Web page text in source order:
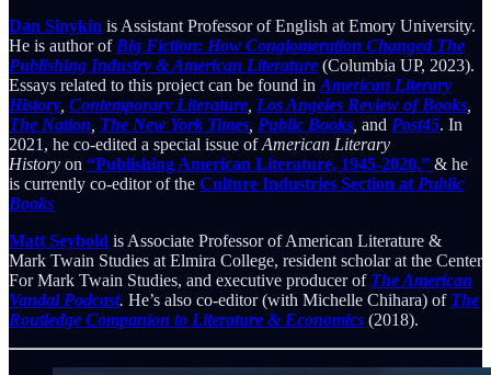
Dan Sinykin is Assistant Professor of English at Emory University.
He is author of Big Fiction: How Conglomeration Changed The
Publishing Industry & American Literature (Columbia UP, 2023).
Essays related to this project can be found in American Literary
History Contemporary Literature Los Angeles Review of Books
The Nation The New York Times Public Books and Post45. In
2021, he co-edited a special issue ofAmerican Literary
History on “Publishing American Literature, 1945-2020,” & he
is currently co-editor of the Culture Industries Section at Public
Books
Matt Seybold is Associate Professor of American Literature &
Mark Twain Studies at Elmira College, resident scholar at the Center
For Mark Twain Studies, and executive producer of The American
Vandal Podcast. He’s also co-editor (with Michelle Chihara) of The
Routledge Companion to Literature & Economics (2018).